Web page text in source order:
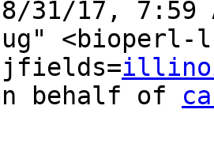
<bioperl-
behalf of